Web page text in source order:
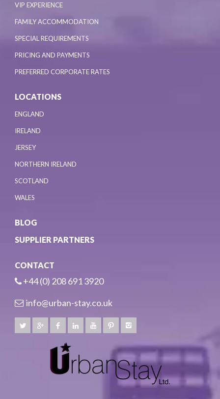
VIP EXPERIENCE
FAMILY ACCOMMODATION
SPECIAL REQUIREMENTS
PRICING AND PAYMENTS
PREFERRED CORPORATE RATES
LOCATIONS
ENGLAND
IRELAND
JERSEY
NORTHERN IRELAND
SCOTLAND
WALES
BLOG
SUPPLIER PARTNERS
CONTACT
+44 (0) 208 691 3920
info@urban-stay.co.uk